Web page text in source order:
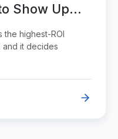
Show Up
the highest-ROI
it decides